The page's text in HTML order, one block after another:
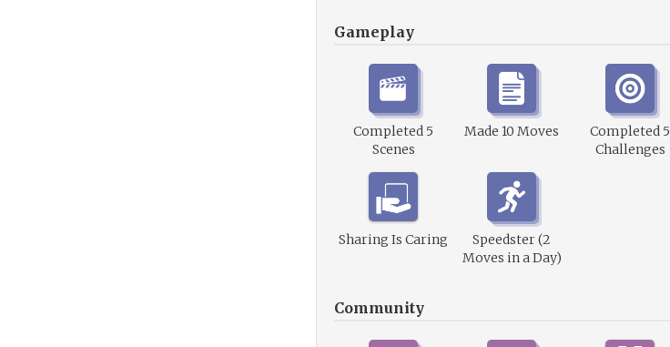
Gameplay
Completed 5
Scenes
Made 10 Moves
Completed 5
Challenges
Sharing Is Caring
Speedster (2
Moves in a Day)
Community